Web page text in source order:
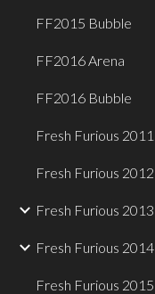
FF2015 Bubble
FF2016 Arena
FF2016 Bubble
Fresh Furious 2011
Fresh Furious 2012
Fresh Furious 2013
Fresh Furious 2014
Fresh Furious 2015